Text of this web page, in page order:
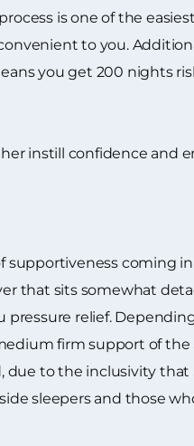
is one of the
to you.
you get 200 nights
instill confidence and
supportiveness coming
that sits somewhat
relief.
firm support of the
due to the inclusivity that
sleepers and those